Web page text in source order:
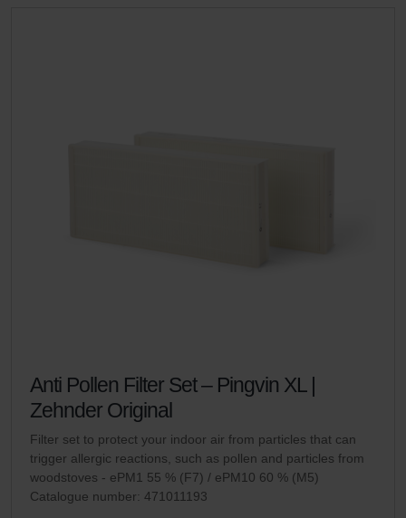
Anti Pollen Filter Set – Pingvin XL |
Zehnder Original
Filter set to protect your indoor air from particles that can
trigger allergic reactions, such as pollen and particles from
woodstoves - ePM1 55 % (F7) / ePM10 60 % (M5)
Catalogue number: 471011193